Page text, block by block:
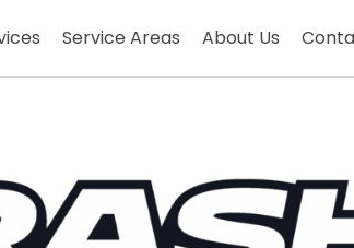
Service Areas About Us